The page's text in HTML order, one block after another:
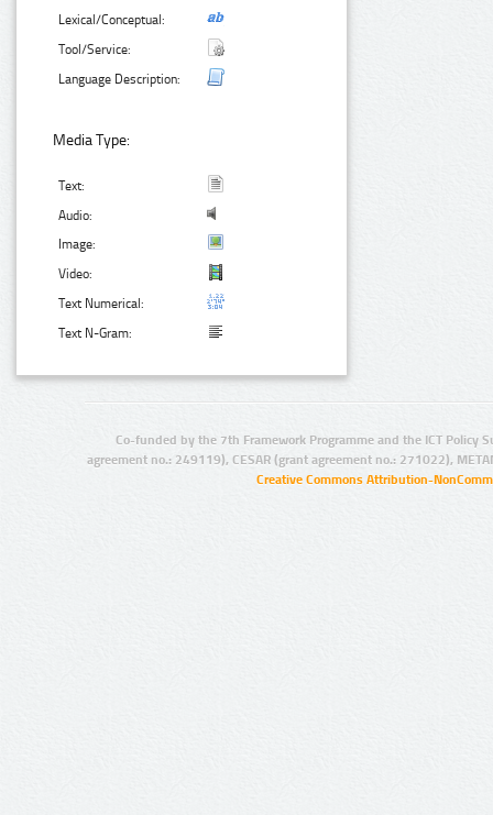
Lexical/Conceptual:
Tool/Service:
Language Description:
Media Type:
Text:
Audio:
Image:
Video:
Text Numerical:
Text N-Gram:
Co-funded by the 7th Framework Programme and the ICT Policy
agreement no.: 249119), CESAR (grant agreement no.: 271022),
Creative Commons Attribution-